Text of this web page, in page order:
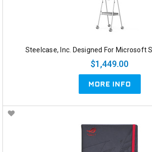
Steelcase, Inc. Designed For Microsoft
$1,449.00
MORE INFO